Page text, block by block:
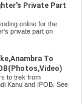
Private Part
online for the
private part on
To
to trek from
Kanu and IPOB. See